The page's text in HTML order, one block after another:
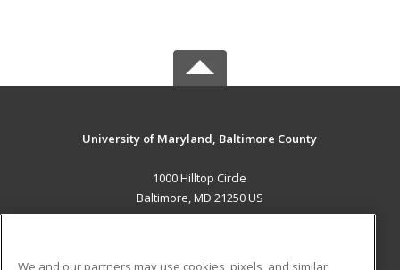
University of Maryland, Baltimore County
1000 Hilltop Circle
Baltimore, MD 21250 US
We and our partners may use cookies, pixels, and similar